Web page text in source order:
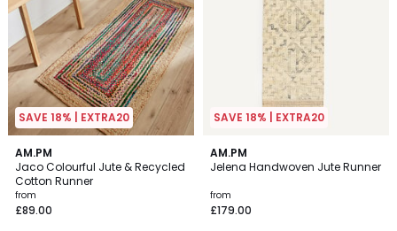
SAVE 18% | EXTRA20
AM.PM
Jaco Colourful Jute & Recycled
Cotton Runner
from
£89.00
4.3
/ 5
SAVE 18% | EXTRA20
AM.PM
Jelena Handwoven Jute Runner
from
£179.00
4.5
/ 5